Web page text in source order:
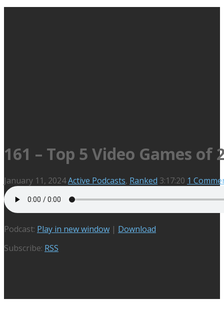
161 – Top 5 Video Games of
January 11, 2024Active Podcasts, Ranked 3:17:20 1
Podcast: Play in new window | Download
Subscribe: RSS